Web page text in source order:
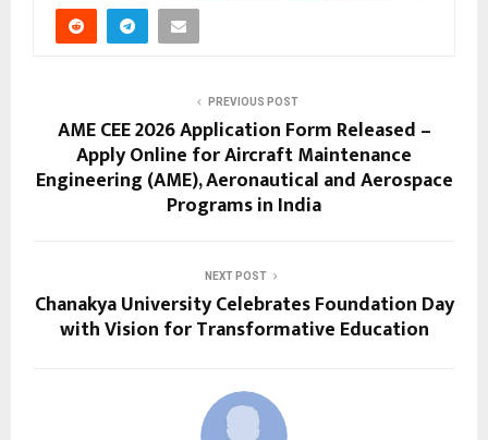
PREVIOUS POST
AME CEE 2026 Application Form Released –
Apply Online for Aircraft Maintenance
Engineering (AME), Aeronautical and Aerospace
Programs in India
NEXT POST
Chanakya University Celebrates Foundation Day
with Vision for Transformative Education